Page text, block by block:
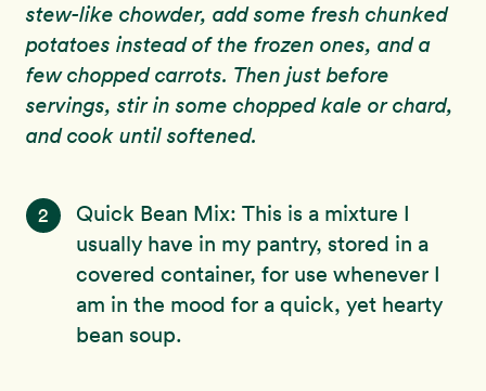
stew-like chowder, add some fresh chunked
potatoes instead of the frozen ones, and a
few chopped carrots. Then just before
servings, stir in some chopped kale or chard,
and cook until softened.
2
Quick Bean Mix: This is a mixture I
usually have in my pantry, stored in a
covered container, for use whenever I
am in the mood for a quick, yet hearty
bean soup.